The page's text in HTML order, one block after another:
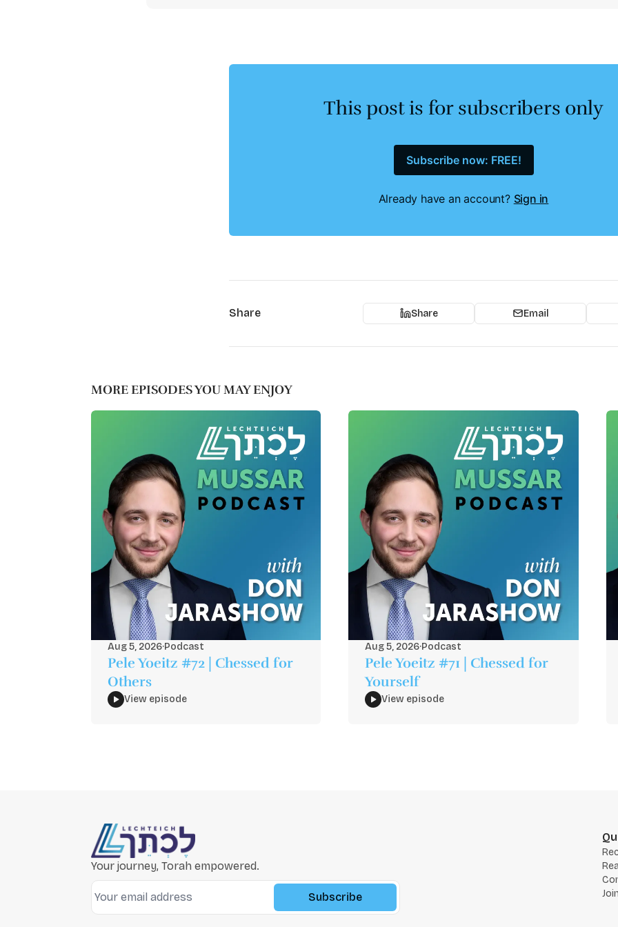
This post is for subscribers only
Subscribe now: FREE!
Already have an account? Sign in
Share Share Email
MORE EPISODES YOU MAY ENJOY
Aug 5, 2026·Podcast
Pele Yoeitz #72 | Chessed for
Others
View episode
Aug 5, 2026·Podcast
Pele Yoeitz #71 | Chessed for
Yourself
View episode
Your journey, Torah empowered.
Subscribe